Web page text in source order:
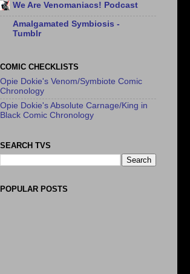
We Are Venomaniacs! Podcast
Amalgamated Symbiosis -
Tumblr
COMIC CHECKLISTS
Opie Dokie's Venom/Symbiote Comic
Chronology
Opie Dokie's Absolute Carnage/King in
Black Comic Chronology
SEARCH TVS
POPULAR POSTS